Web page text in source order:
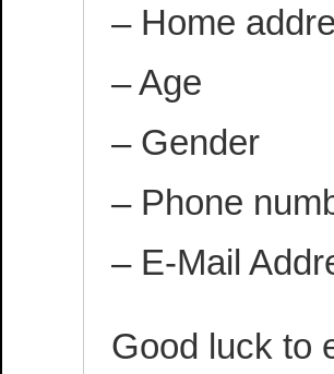
– Home
– Age
– Gender
– Phone
– E-Mail
Good luck to